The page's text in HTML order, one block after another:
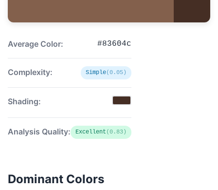
Average Color: #83604c
Complexity: Simple(0.05)
Shading:
Analysis Quality: Excellent (0.83)
Dominant Colors